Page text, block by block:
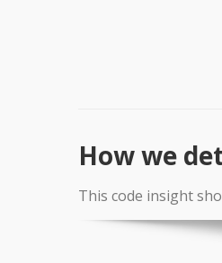
How we
This code insight